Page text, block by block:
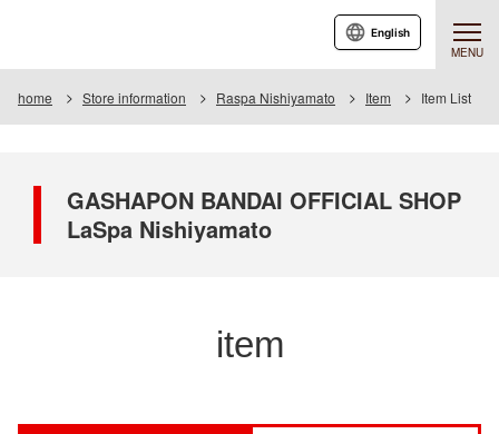
MENU
English
home Store information Raspa Nishiyamato Item Item List
GASHAPON BANDAI OFFICIAL SHOP
LaSpa Nishiyamato
item